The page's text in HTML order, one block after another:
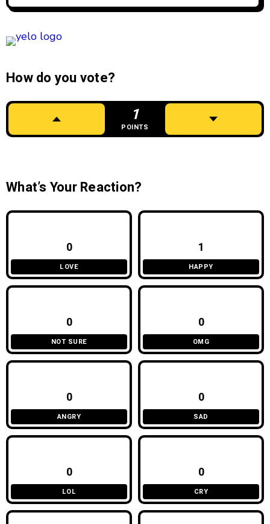
How do you vote?
1
POINTS
What’s Your Reaction?
0
LOVE
1
HAPPY
0
NOT SURE
0
OMG
0
ANGRY
0
SAD
0
LOL
0
CRY